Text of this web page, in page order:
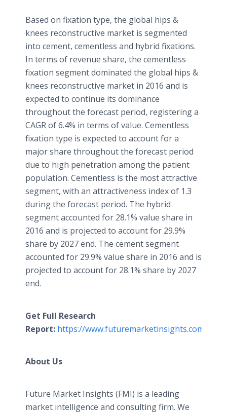
Based on fixation type, the global hips &
knees reconstructive market is segmented
into cement, cementless and hybrid fixations.
In terms of revenue share, the cementless
fixation segment dominated the global hips &
knees reconstructive market in 2016 and is
expected to continue its dominance
throughout the forecast period, registering a
CAGR of 6.4% in terms of value. Cementless
fixation type is expected to account for a
major share throughout the forecast period
due to high penetration among the patient
population. Cementless is the most attractive
segment, with an attractiveness index of 1.3
during the forecast period. The hybrid
segment accounted for 28.1% value share in
2016 and is projected to account for 29.9%
share by 2027 end. The cement segment
accounted for 29.9% value share in 2016 and is
projected to account for 28.1% share by 2027
end.
Get Full Research
Report: https://www.futuremarketinsights.com/
About Us
Future Market Insights (FMI) is a leading
market intelligence and consulting firm. We